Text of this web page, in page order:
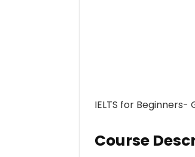
IELTS for Beginners-
Course